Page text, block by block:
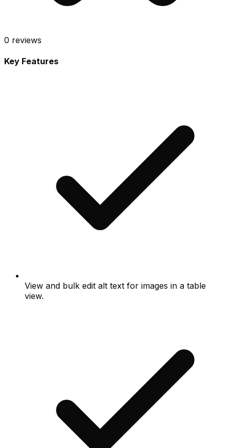
0 reviews
Key Features
View and bulk edit alt text for images in a table
view.